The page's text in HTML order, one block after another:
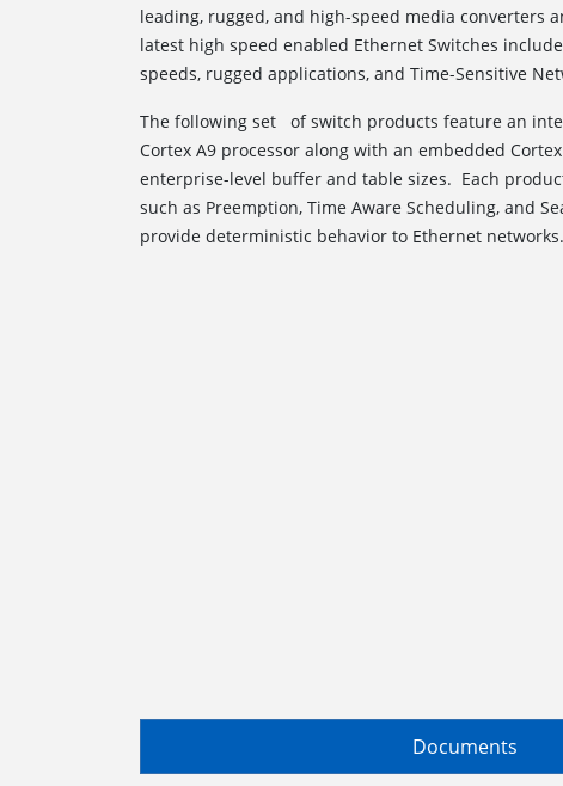
leading, rugged, and high-speed media converters
latest high speed enabled Ethernet Switches
speeds, rugged applications, and Time-Sensitive
The following set of switch products feature an
Cortex A9 processor along with an embedded
enterprise-level buffer and table sizes. Each
such as Preemption, Time Aware Scheduling, and
provide deterministic behavior to Ethernet networks.
Documents